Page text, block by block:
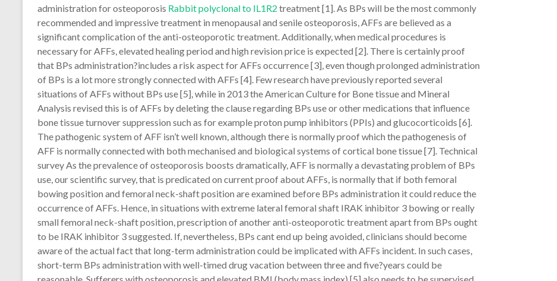
administration for osteoporosis Rabbit polyclonal to IL1R2 treatment [1]. As BPs will be the most commonly
recommended and impressive treatment in menopausal and senile osteoporosis, AFFs are believed as a
significant complication of the anti-osteoporotic treatment. Additionally, when medical procedures is
necessary for AFFs, elevated healing period and high revision price is expected [2]. There is certainly proof
that BPs administration?includes a risk aspect for AFFs occurrence [3], even though prolonged administration
of BPs is a lot more strongly connected with AFFs [4]. Few research have previously reported several
situations of AFFs without BPs use [5], while in 2013 the American Culture for Bone tissue and Mineral
Analysis revised this is of AFFs by deleting the clause regarding BPs use or other medications that influence
bone tissue turnover suppression such as for example proton pump inhibitors (PPIs) and glucocorticoids [6].
The pathogenic system of AFF isn’t well known, although there is normally proof which the pathogenesis of
AFF is normally connected with both mechanised and biological systems of cortical bone tissue [7]. Technical
survey As the prevalence of osteoporosis boosts dramatically, AFF is normally a devastating problem of BPs
use, our scientific survey, that is predicated on current proof about AFFs, is normally that if both femoral
bowing position and femoral neck-shaft position are examined before BPs administration it could reduce the
occurrence of AFFs. Hence, in situations with extreme lateral femoral shaft IRAK inhibitor 3 bowing or really
small femoral neck-shaft position, prescription of another anti-osteoporotic treatment apart from BPs ought
to be IRAK inhibitor 3 suggested. If, nevertheless, BPs cant end up being avoided, clinicians should become
aware of the actual fact that long-term administration could be implicated with AFFs incident. In such cases,
short-term BPs administration with well-timed drug vacation between three and five?years could be